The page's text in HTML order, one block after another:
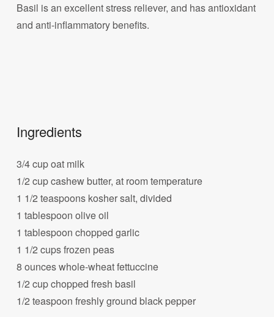
Basil is an excellent stress reliever, and has antioxidant
and anti-inflammatory benefits.
Ingredients
3/4 cup oat milk
1/2 cup cashew butter, at room temperature
1 1/2 teaspoons kosher salt, divided
1 tablespoon olive oil
1 tablespoon chopped garlic
1 1/2 cups frozen peas
8 ounces whole-wheat fettuccine
1/2 cup chopped fresh basil
1/2 teaspoon freshly ground black pepper